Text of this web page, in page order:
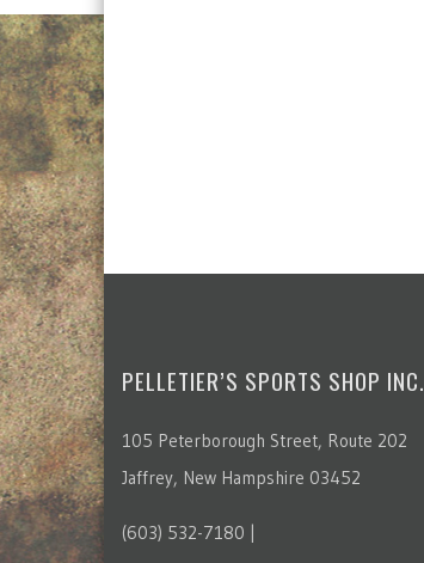
PELLETIER’S SPORTS SHOP INC.
105 Peterborough Street, Route 202
Jaffrey, New Hampshire 03452
(603) 532-7180 |